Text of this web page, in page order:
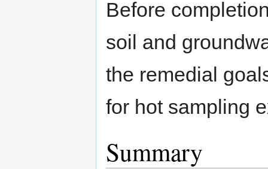
Before
soil and
the remedial
for hot sampling
Summary